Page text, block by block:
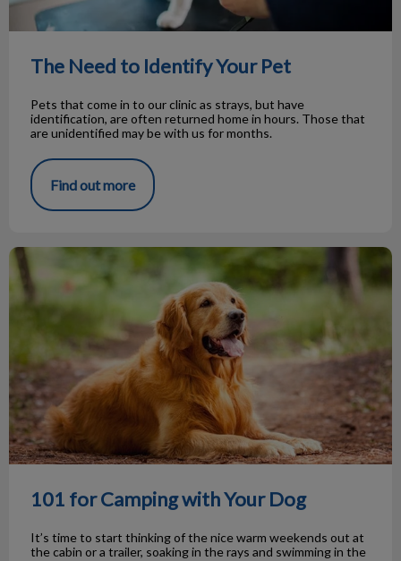
The Need to Identify Your Pet
Pets that come in to our clinic as strays, but have
identification, are often returned home in hours. Those that
are unidentified may be with us for months.
Find out more
101 for Camping with Your Dog
101 for Camping with Your Dog
It’s time to start thinking of the nice warm weekends out at
the cabin or a trailer, soaking in the rays and swimming in the